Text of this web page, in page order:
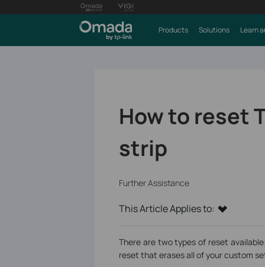
Products Solutions Learn
How to reset
strip
Further Assistance
This Article Applies to:
There are two types of reset
reset that erases all of your custom